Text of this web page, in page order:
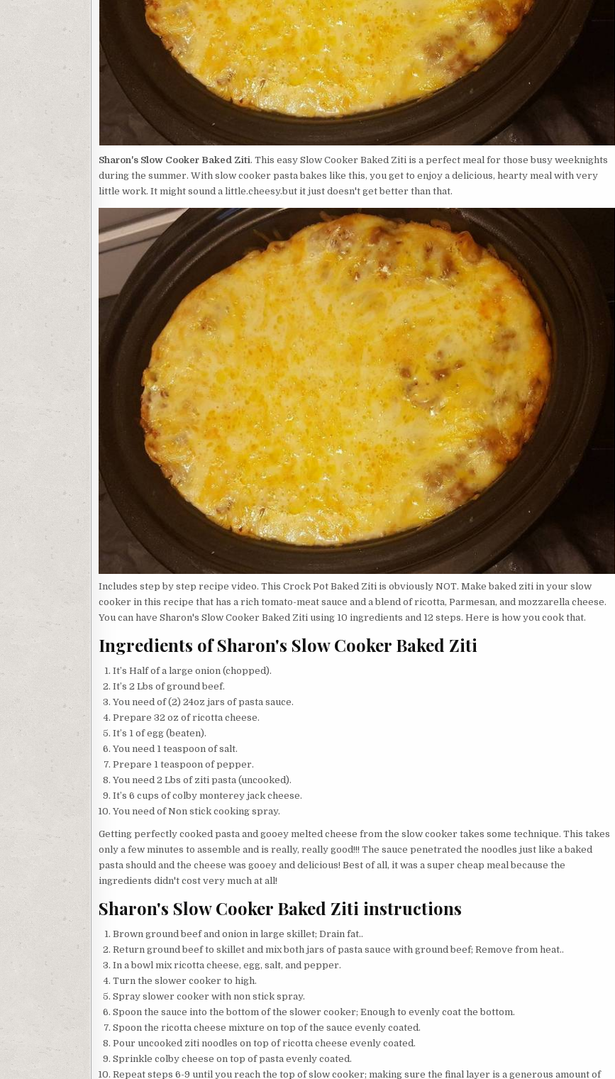
Sharon's Slow Cooker Baked Ziti. This easy Slow Cooker Baked Ziti is a perfect meal for those busy weeknights
during the summer. With slow cooker pasta bakes like this, you get to enjoy a delicious, hearty meal with very
little work. It might sound a little.cheesy.but it just doesn't get better than that.
Includes step by step recipe video. This Crock Pot Baked Ziti is obviously NOT. Make baked ziti in your slow
cooker in this recipe that has a rich tomato-meat sauce and a blend of ricotta, Parmesan, and mozzarella cheese.
You can have Sharon's Slow Cooker Baked Ziti using 10 ingredients and 12 steps. Here is how you cook that.
Ingredients of Sharon's Slow Cooker Baked Ziti
It’s Half of a large onion (chopped).
It’s 2 Lbs of ground beef.
You need of (2) 24oz jars of pasta sauce.
Prepare 32 oz of ricotta cheese.
It’s 1 of egg (beaten).
You need 1 teaspoon of salt.
Prepare 1 teaspoon of pepper.
You need 2 Lbs of ziti pasta (uncooked).
It’s 6 cups of colby monterey jack cheese.
You need of Non stick cooking spray.
Getting perfectly cooked pasta and gooey melted cheese from the slow cooker takes some technique. This takes
only a few minutes to assemble and is really, really good!!! The sauce penetrated the noodles just like a baked
pasta should and the cheese was gooey and delicious! Best of all, it was a super cheap meal because the
ingredients didn't cost very much at all!
Sharon's Slow Cooker Baked Ziti instructions
Brown ground beef and onion in large skillet; Drain fat..
Return ground beef to skillet and mix both jars of pasta sauce with ground beef; Remove from heat..
In a bowl mix ricotta cheese, egg, salt, and pepper.
Turn the slower cooker to high.
Spray slower cooker with non stick spray.
Spoon the sauce into the bottom of the slower cooker; Enough to evenly coat the bottom.
Spoon the ricotta cheese mixture on top of the sauce evenly coated.
Pour uncooked ziti noodles on top of ricotta cheese evenly coated.
Sprinkle colby cheese on top of pasta evenly coated.
Repeat steps 6-9 until you reach the top of slow cooker; making sure the final layer is a generous amount of